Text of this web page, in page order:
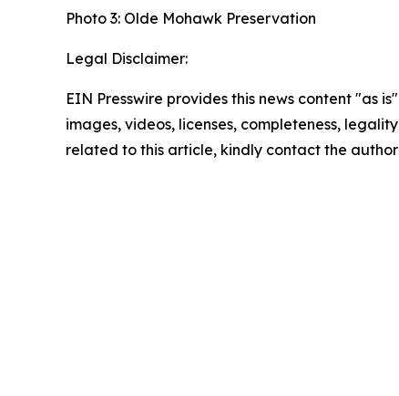
Photo 3: Olde Mohawk Preservation
Legal Disclaimer:
EIN Presswire provides this news content "as
images, videos, licenses, completeness,
related to this article, kindly contact the